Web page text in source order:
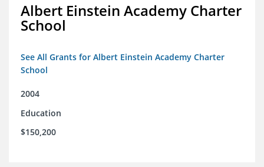
Albert Einstein Academy Charter
School
See All Grants for Albert Einstein Academy Charter
School
2004
Education
$150,200